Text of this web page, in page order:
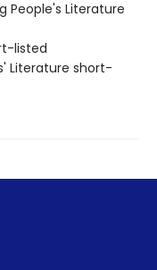
People's Literature
listed
Literature short-